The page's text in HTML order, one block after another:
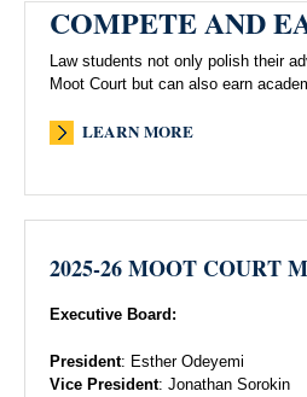
COMPETE AND
Law students not only polish their
Moot Court but can also earn
LEARN MORE
2025-26 MOOT COURT
Executive Board:
President: Esther Odeyemi
Vice President: Jonathan Sorokin